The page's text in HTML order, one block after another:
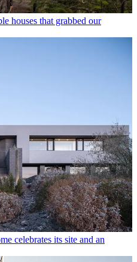
houses that grabbed our
celebrates its site and an